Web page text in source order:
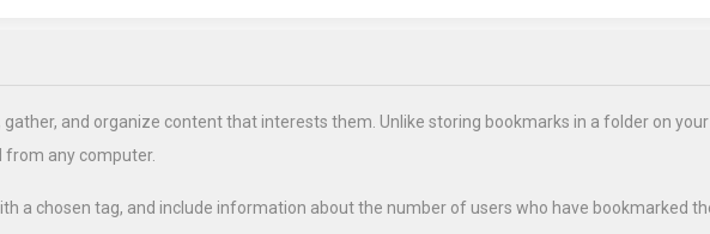
gather, and organize content that interests them. Unlike storing bookmarks in a folder on
from any computer.
a chosen tag, and include information about the number of users who have bookmarked